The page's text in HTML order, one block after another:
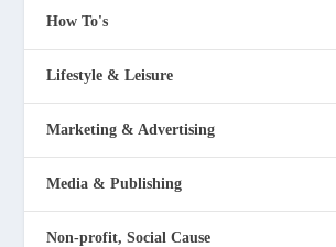
How To's
Lifestyle & Leisure
Marketing & Advertising
Media & Publishing
Non-profit, Social Cause